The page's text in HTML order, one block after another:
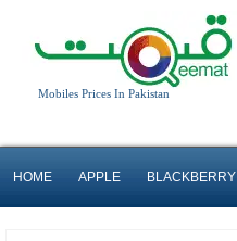
Mobiles Prices In Pakistan
HOME APPLE BLACKBERRY